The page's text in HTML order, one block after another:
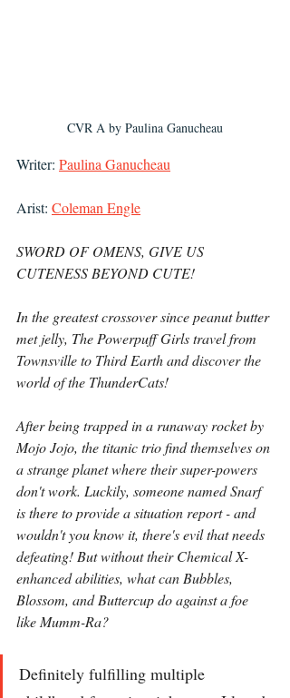
CVR A by Paulina Ganucheau
Writer: Paulina Ganucheau
Arist: Coleman Engle
SWORD OF OMENS, GIVE US
CUTENESS BEYOND CUTE!
In the greatest crossover since peanut butter
met jelly, The Powerpuff Girls travel from
Townsville to Third Earth and discover the
world of the ThunderCats!
After being trapped in a runaway rocket by
Mojo Jojo, the titanic trio find themselves on
a strange planet where their super-powers
don't work. Luckily, someone named Snarf
is there to provide a situation report - and
wouldn't you know it, there's evil that needs
defeating! But without their Chemical X-
enhanced abilities, what can Bubbles,
Blossom, and Buttercup do against a foe
like Mumm-Ra?
Definitely fulfilling multiple